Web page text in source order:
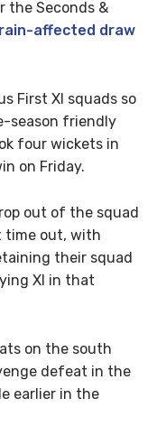
the Seconds &
affected draw
First XI squads so
season friendly
four wickets in
on Friday.
out of the squad
time out, with
their squad
XI in that
on the south
defeat in the
earlier in the